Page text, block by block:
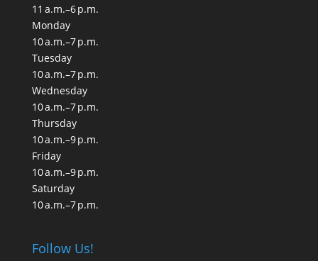
11 a.m.–6 p.m.
Monday
10 a.m.–7 p.m.
Tuesday
10 a.m.–7 p.m.
Wednesday
10 a.m.–7 p.m.
Thursday
10 a.m.–9 p.m.
Friday
10 a.m.–9 p.m.
Saturday
10 a.m.–7 p.m.
Follow Us!